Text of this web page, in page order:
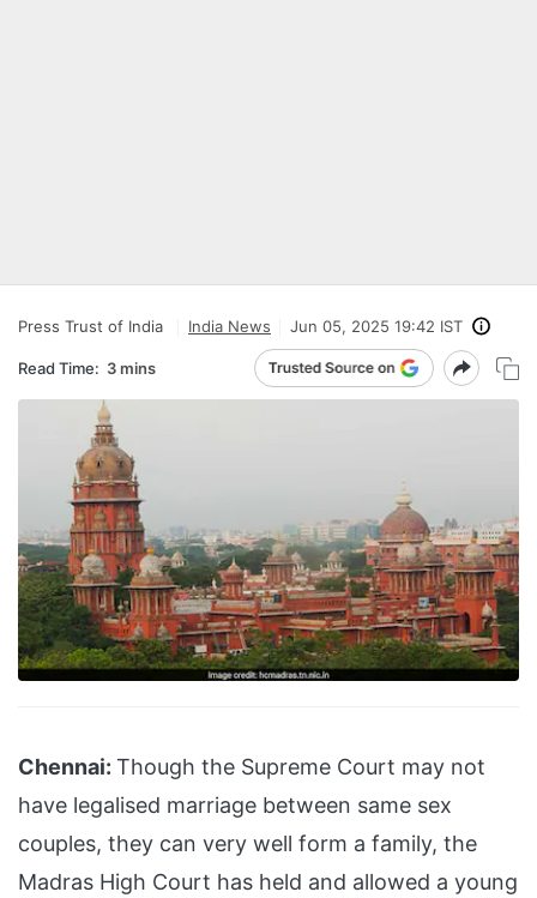
Press Trust of India India News Jun 05, 2025 19:42 IST
Read Time: 3 mins
Chennai: Though the Supreme Court may not
have legalised marriage between same sex
couples, they can very well form a family, the
Madras High Court has held and allowed a young